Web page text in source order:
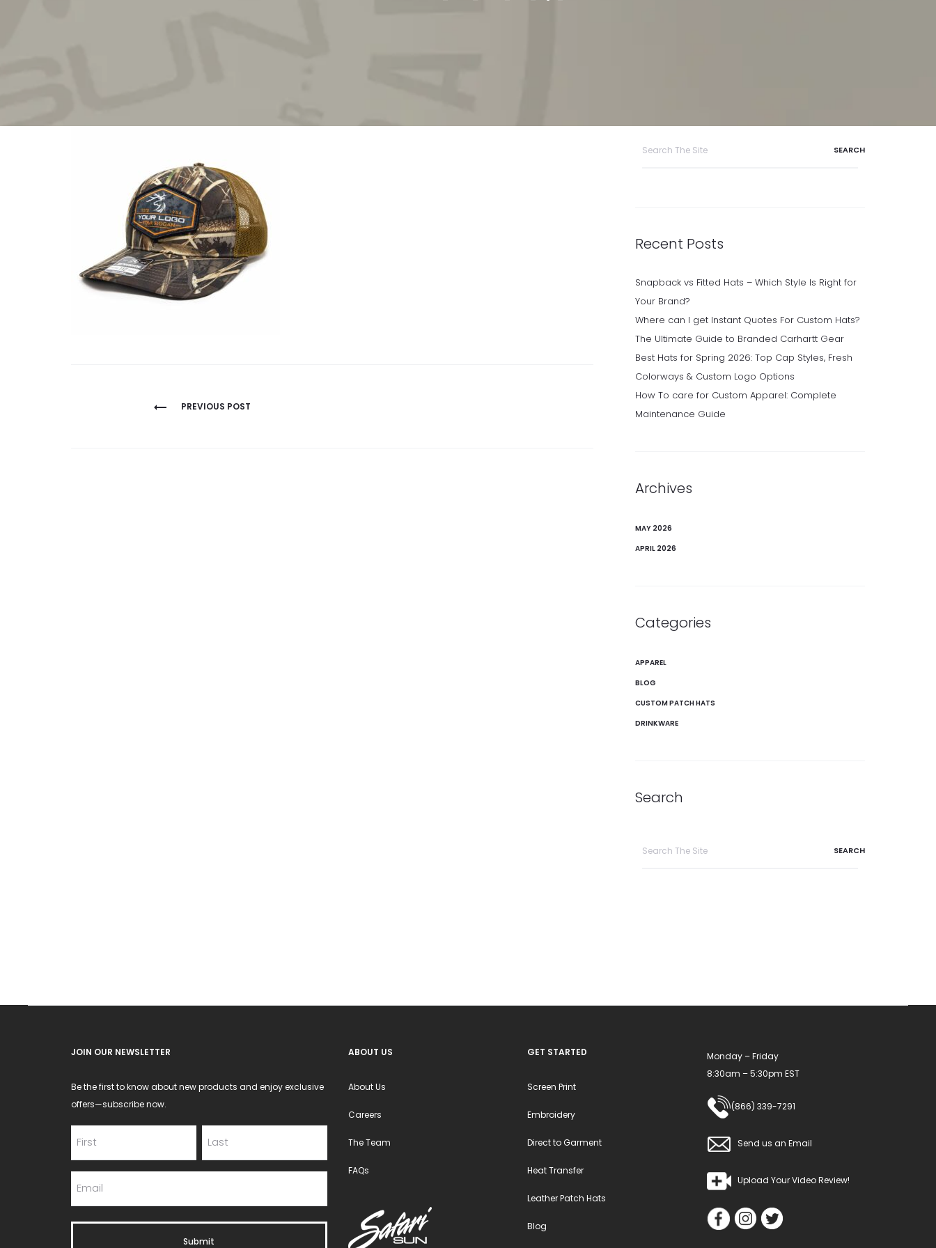
PREVIOUS POST
Recent Posts
Snapback vs Fitted Hats – Which Style Is Right for
Your Brand?
Where can I get Instant Quotes For Custom Hats?
The Ultimate Guide to Branded Carhartt Gear
Best Hats for Spring 2026: Top Cap Styles, Fresh
Colorways & Custom Logo Options
How To care for Custom Apparel: Complete
Maintenance Guide
Archives
MAY 2026
APRIL 2026
Categories
APPAREL
BLOG
CUSTOM PATCH HATS
DRINKWARE
Search
JOIN OUR NEWSLETTER
Be the first to know about new products and enjoy exclusive
offers—subscribe now.
ABOUT US
About Us
Careers
The Team
FAQs
GET STARTED
Screen Print
Embroidery
Direct to Garment
Heat Transfer
Leather Patch Hats
Blog
Monday – Friday
8:30am – 5:30pm EST
(866) 339-7291
Send us an Email
Upload Your Video Review!